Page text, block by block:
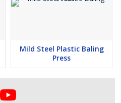
Mild Steel Plastic Baling
Press